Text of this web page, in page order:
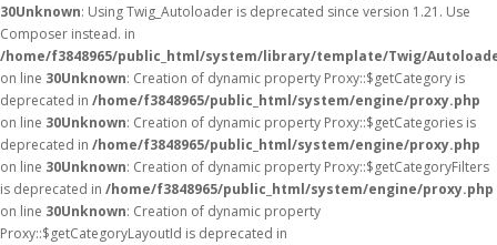
30Unknown: Using Twig_Autoloader is deprecated since version 1.21. Use
Composer instead. in
/home/f3848965/public_html/system/library/template/Twig/
on line 30Unknown: Creation of dynamic property Proxy::$getCategory is
deprecated in /home/f3848965/public_html/system/engine/proxy.php
on line 30Unknown: Creation of dynamic property Proxy::$getCategories is
deprecated in /home/f3848965/public_html/system/engine/proxy.php
on line 30Unknown: Creation of dynamic property Proxy::$getCategoryFilters
is deprecated in /home/f3848965/public_html/system/engine/proxy.php
on line 30Unknown: Creation of dynamic property
Proxy::$getCategoryLayoutId is deprecated in